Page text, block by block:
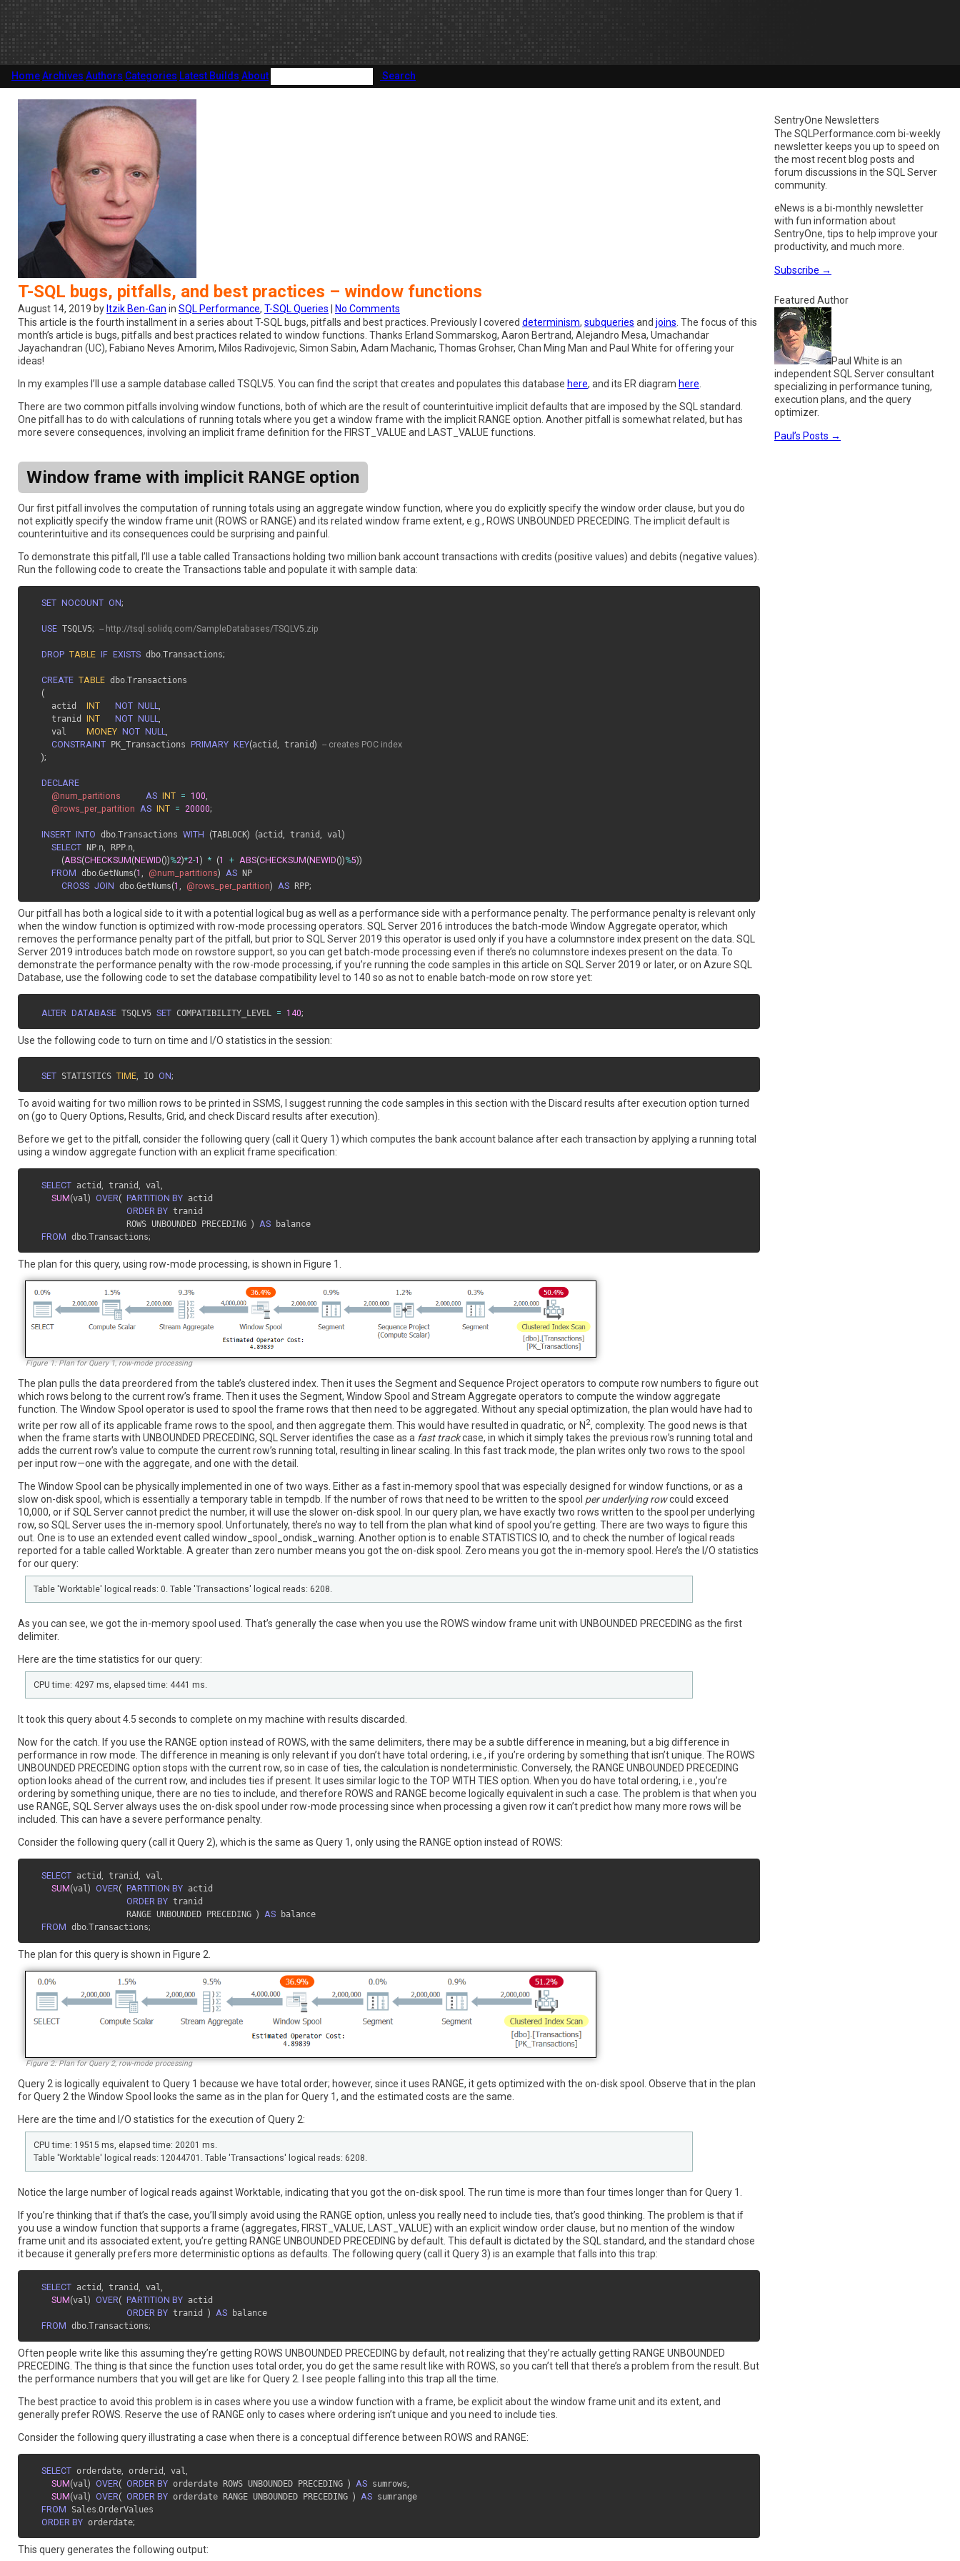
HomeArchives Authors Categories Latest Builds About Search
T-SQL bugs, pitfalls, and best practices – window functions
August 14, 2019 by Itzik Ben-Gan in SQL Performance, T-SQL Queries
No Comments
This article is the fourth installment in a series about T-SQL bugs, pitfalls and best practices. Previously I covered determinism, subqueries and joins . The focus of this
month’s article is bugs, pitfalls and best practices related to window functions. Thanks Erland Sommarskog, Aaron Bertrand, Alejandro Mesa, Umachandar
Jayachandran (UC), Fabiano Neves Amorim, Milos Radivojevic, Simon Sabin, Adam Machanic, Thomas Grohser, Chan Ming Man and Paul White for offering your
ideas!
In my examples I’ll use a sample database called TSQLV5. You can find the script that creates and populates this database here, and its ER diagram here
There are two common pitfalls involving window functions, both of which are the result of counterintuitive implicit defaults that are imposed by the SQL standard.
One pitfall has to do with calculations of running totals where you get a window frame with the implicit RANGE option. Another pitfall is somewhat related, but has
more severe consequences, involving an implicit frame definition for the FIRST_VALUE and LAST_VALUE functions.
Window frame with implicit RANGE option
Our first pitfall involves the computation of running totals using an aggregate window function, where you do explicitly specify the window order clause, but you do
not explicitly specify the window frame unit (ROWS or RANGE) and its related window frame extent, e.g., ROWS UNBOUNDED PRECEDING. The implicit default is
counterintuitive and its consequences could be surprising and painful.
To demonstrate this pitfall, I’ll use a table called Transactions holding two million bank account transactions with credits (positive values) and debits (negative values).
Run the following code to create the Transactions table and populate it with sample data:
SET NOCOUNT ON;
USE TSQLV5; -- http://tsql.solidq.com/SampleDatabases/TSQLV5.zip
DROP TABLE IF EXISTS dbo.Transactions;
CREATE TABLE dbo.Transactions
(
    actid
INT NOT NULL,
    tranid
INT NOT NULL,
    val
MONEY NOT NULL,
CONSTRAINT PK_Transactions PRIMARY KEY(actid , tranid) -- creates POC index
);
DECLARE
@num_partitions
AS INT = 100,
@rows_per_partition AS INT = 20000;
INSERT INTO dbo.Transactions WITH (TABLOCK) (actid , tranid , val)
SELECT NP.n, RPP.n,
(ABS(CHECKSUM ( NEWID())%2)*2-1 ) * (1 + ABS(CHECKSUM ( NEWID())%5))
FROM
dbo.GetNums(1 , @num_partitions) AS NP
CROSS JOIN dbo.GetNums(1 , @rows_per_partition) AS RPP;
Our pitfall has both a logical side to it with a potential logical bug as well as a performance side with a performance penalty. The performance penalty is relevant only
when the window function is optimized with row-mode processing operators. SQL Server 2016 introduces the batch-mode Window Aggregate operator, which
removes the performance penalty part of the pitfall, but prior to SQL Server 2019 this operator is used only if you have a columnstore index present on the data. SQL
Server 2019 introduces batch mode on rowstore support, so you can get batch-mode processing even if there’s no columnstore indexes present on the data. To
demonstrate the performance penalty with the row-mode processing, if you’re running the code samples in this article on SQL Server 2019 or later, or on Azure SQL
Database, use the following code to set the database compatibility level to 140 so as not to enable batch-mode on row store yet:
ALTER DATABASE TSQLV5 SET COMPATIBILITY_LEVEL = 140;
Use the following code to turn on time and I/O statistics in the session:
SET STATISTICS TIME, IO ON;
To avoid waiting for two million rows to be printed in SSMS, I suggest running the code samples in this section with the Discard results after execution option turned
on (go to Query Options, Results, Grid, and check Discard results after execution).
Before we get to the pitfall, consider the following query (call it Query 1) which computes the bank account balance after each transaction by applying a running total
using a window aggregate function with an explicit frame specification:
SELECT actid , tranid , val,
SUM (val) OVER( PARTITION BY actid
ORDER BY tranid
                   ROWS UNBOUNDED PRECEDING
) AS balance
FROM
dbo.Transactions;
The plan for this query, using row-mode processing, is shown in Figure 1.
Figure 1: Plan for Query 1, row-mode processing
The plan pulls the data preordered from the table’s clustered index. Then it uses the Segment and Sequence Project operators to compute row numbers to figure out
which rows belong to the current row’s frame. Then it uses the Segment, Window Spool and Stream Aggregate operators to compute the window aggregate
function. The Window Spool operator is used to spool the frame rows that then need to be aggregated. Without any special optimization, the plan would have had to
write per row all of its applicable frame rows to the spool, and then aggregate them. This would have resulted in quadratic, or N2, complexity. The good news is that
when the frame starts with UNBOUNDED PRECEDING, SQL Server identifies the case as a fast trackcase, in which it simply takes the previous row’s running total and
adds the current row’s value to compute the current row’s running total, resulting in linear scaling. In this fast track mode, the plan writes only two rows to the spool
per input row—one with the aggregate, and one with the detail.
The Window Spool can be physically implemented in one of two ways. Either as a fast in-memory spool that was especially designed for window functions, or as a
slow on-disk spool, which is essentially a temporary table in tempdb. If the number of rows that need to be written to the spool per underlying rowcould exceed
10,000, or if SQL Server cannot predict the number, it will use the slower on-disk spool. In our query plan, we have exactly two rows written to the spool per underlying
row, so SQL Server uses the in-memory spool. Unfortunately, there’s no way to tell from the plan what kind of spool you’re getting. There are two ways to figure this
out. One is to use an extended event called window_spool_ondisk_warning. Another option is to enable STATISTICS IO, and to check the number of logical reads
reported for a table called Worktable. A greater than zero number means you got the on-disk spool. Zero means you got the in-memory spool. Here’s the I/O statistics
for our query:
Table 'Worktable' logical reads: 0. Table 'Transactions' logical reads: 6208.
As you can see, we got the in-memory spool used. That’s generally the case when you use the ROWS window frame unit with UNBOUNDED PRECEDING as the first
delimiter.
Here are the time statistics for our query:
CPU time: 4297 ms, elapsed time: 4441 ms.
It took this query about 4.5 seconds to complete on my machine with results discarded.
Now for the catch. If you use the RANGE option instead of ROWS, with the same delimiters, there may be a subtle difference in meaning, but a big difference in
performance in row mode. The difference in meaning is only relevant if you don’t have total ordering, i.e., if you’re ordering by something that isn’t unique. The ROWS
UNBOUNDED PRECEDING option stops with the current row, so in case of ties, the calculation is nondeterministic. Conversely, the RANGE UNBOUNDED PRECEDING
option looks ahead of the current row, and includes ties if present. It uses similar logic to the TOP WITH TIES option. When you do have total ordering, i.e., you’re
ordering by something unique, there are no ties to include, and therefore ROWS and RANGE become logically equivalent in such a case. The problem is that when you
use RANGE, SQL Server always uses the on-disk spool under row-mode processing since when processing a given row it can’t predict how many more rows will be
included. This can have a severe performance penalty.
Consider the following query (call it Query 2), which is the same as Query 1, only using the RANGE option instead of ROWS:
SELECT actid , tranid , val,
SUM (val) OVER( PARTITION BY actid
ORDER BY tranid
                   RANGE UNBOUNDED PRECEDING
) AS balance
FROM
dbo.Transactions;
The plan for this query is shown in Figure 2.
Figure 2: Plan for Query 2, row-mode processing
Query 2 is logically equivalent to Query 1 because we have total order; however, since it uses RANGE, it gets optimized with the on-disk spool. Observe that in the plan
for Query 2 the Window Spool looks the same as in the plan for Query 1, and the estimated costs are the same.
Here are the time and I/O statistics for the execution of Query 2:
CPU time: 19515 ms, elapsed time: 20201 ms.
Table 'Worktable' logical reads: 12044701. Table 'Transactions' logical reads: 6208.
Notice the large number of logical reads against Worktable, indicating that you got the on-disk spool. The run time is more than four times longer than for Query 1.
If you’re thinking that if that’s the case, you’ll simply avoid using the RANGE option, unless you really need to include ties, that’s good thinking. The problem is that if
you use a window function that supports a frame (aggregates, FIRST_VALUE, LAST_VALUE) with an explicit window order clause, but no mention of the window
frame unit and its associated extent, you’re getting RANGE UNBOUNDED PRECEDING by default. This default is dictated by the SQL standard, and the standard chose
it because it generally prefers more deterministic options as defaults. The following query (call it Query 3) is an example that falls into this trap:
SELECT actid , tranid , val,
SUM (val) OVER( PARTITION BY actid
ORDER BY tranid ) AS balance
FROM
dbo.Transactions;
Often people write like this assuming they’re getting ROWS UNBOUNDED PRECEDING by default, not realizing that they’re actually getting RANGE UNBOUNDED
PRECEDING. The thing is that since the function uses total order, you do get the same result like with ROWS, so you can’t tell that there’s a problem from the result. But
the performance numbers that you will get are like for Query 2. I see people falling into this trap all the time.
The best practice to avoid this problem is in cases where you use a window function with a frame, be explicit about the window frame unit and its extent, and
generally prefer ROWS. Reserve the use of RANGE only to cases where ordering isn’t unique and you need to include ties.
Consider the following query illustrating a case when there is a conceptual difference between ROWS and RANGE:
SELECT orderdate, orderid , val,
SUM (val) OVER( ORDER BY orderdate ROWS UNBOUNDED PRECEDING ) AS sumrows,
SUM (val) OVER( ORDER BY orderdate RANGE UNBOUNDED PRECEDING ) AS sumrange
FROM
Sales.OrderValues
ORDER BY orderdate;
This query generates the following output:
SentryOne Newsletters
The SQLPerformance.com bi-weekly
newsletter keeps you up to speed on
the most recent blog posts and
forum discussions in the SQL Server
community.
eNews is a bi-monthly newsletter
with fun information about
SentryOne, tips to help improve your
productivity, and much more.
Subscribe →
Featured Author
Paul White is an
independent SQL Server consultant
specializing in performance tuning,
execution plans, and the query
optimizer.
Paul’s Posts →